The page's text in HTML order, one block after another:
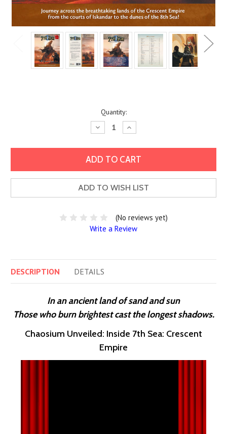
Quantity:
Decrease
Quantity:
Increase
Quantity:
ADD TO WISH LIST
(No reviews yet)
Write a Review
DESCRIPTION DETAILS
In an ancient land of sand and sun
Those who burn brightest cast the longest shadows.
Chaosium Unveiled: Inside 7th Sea: Crescent
Empire